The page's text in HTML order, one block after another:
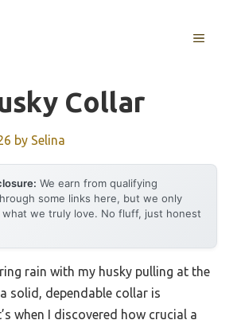
MENU
Collar
by Selina
We earn from qualifying
some links here, but we only
what we truly love. No fluff, just honest
rain with my husky pulling at the
solid, dependable collar is
when I discovered how crucial a